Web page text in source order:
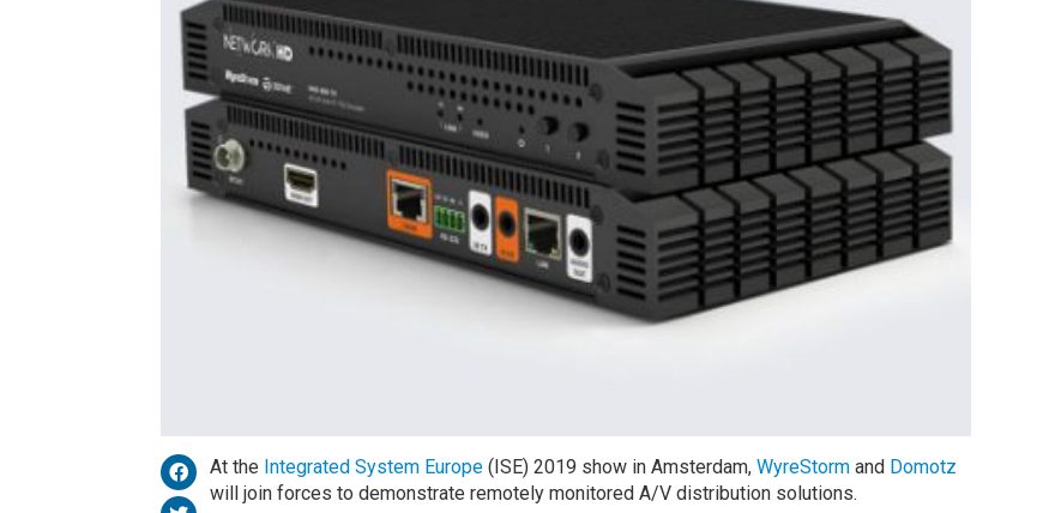
At the Integrated System Europe(ISE) 2019 show in Amsterdam, WyreStormand Domotz
will join forces to demonstrate remotely monitored A/V distribution solutions.